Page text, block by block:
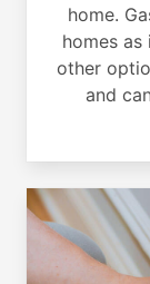
home.
homes
other
and